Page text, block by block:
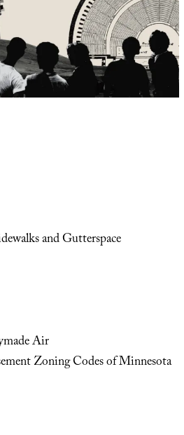
and Gutterspace
Air
Zoning Codes of Minnesota